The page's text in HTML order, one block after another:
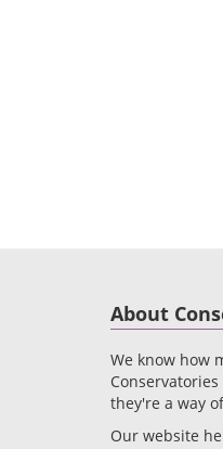
About
We know how
they're a way
Our website